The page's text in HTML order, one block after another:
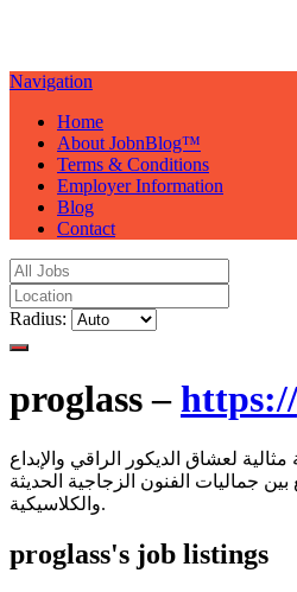
Navigation
Home
About JobnBlog™
Terms & Conditions
Employer Information
Blog
Contact
Radius:
proglass –
لعشاق الديكور الراقي والإبداع
جماليات الفنون الزجاجية الحديثة
والكلاسيكية.
proglass's job listings